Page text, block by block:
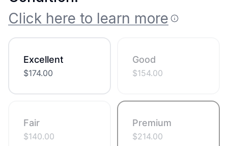
Click here to learn more
Excellent
$174.00
Good
$154.00
Fair
$140.00
Premium
$214.00